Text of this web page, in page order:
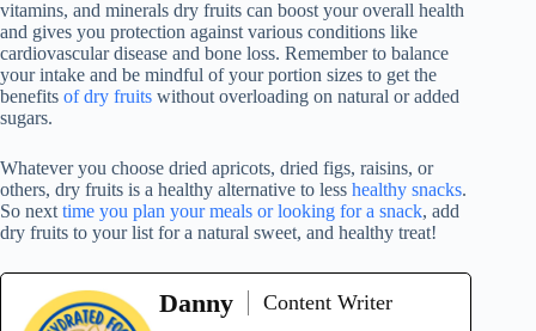
vitamins, and minerals dry fruits can boost your overall health
and gives you protection against various conditions like
cardiovascular disease and bone loss. Remember to balance
your intake and be mindful of your portion sizes to get the
benefits of dry fruits without overloading on natural or added
sugars.
Whatever you choose dried apricots, dried figs, raisins, or
others, dry fruits is a healthy alternative to less healthy snacks.
So next time you plan your meals or looking for a snack, add
dry fruits to your list for a natural sweet, and healthy treat!
Danny
Content Writer